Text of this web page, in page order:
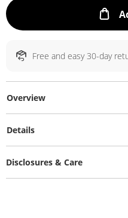
Free and easy 30-day
Overview
Details
Disclosures & Care